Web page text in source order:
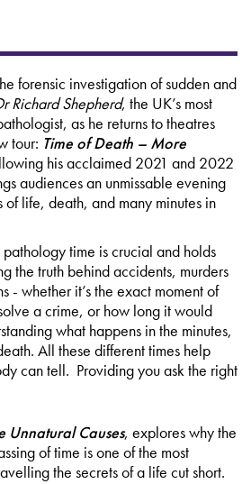
forensic investigation of sudden and
Richard Shepherd, the UK’s most
as he returns to theatres
tour: Time of Death – More
his acclaimed 2021 and 2022
audiences an unmissable evening
life, death, and many minutes in
time is crucial and holds
the truth behind accidents, murders
- whether it’s the exact moment of
a crime, or how long it would
what happens in the minutes,
All these different times help
can tell. Providing you ask the right
Unnatural Causes, explores why the
of time is one of the most
the secrets of a life cut short.